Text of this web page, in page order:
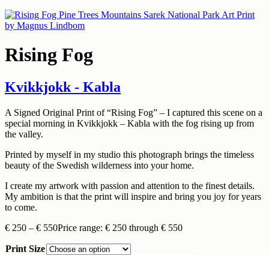
Rising Fog
Kvikkjokk - Kabla
A Signed Original Print of “Rising Fog” – I captured this scene on a
special morning in Kvikkjokk – Kabla with the fog rising up from
the valley.
Printed by myself in my studio this photograph brings the timeless
beauty of the Swedish wilderness into your home.
I create my artwork with passion and attention to the finest details.
My ambition is that the print will inspire and bring you joy for years
to come.
€ 250 – € 550Price range: € 250 through € 550
Print Size